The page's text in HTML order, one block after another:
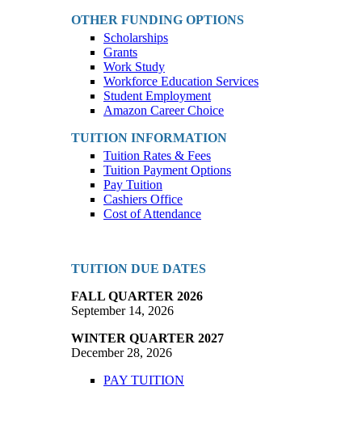
OTHER FUNDING OPTIONS
Scholarships
Grants
Work Study
Workforce Education Services
Student Employment
Amazon Career Choice
TUITION INFORMATION
Tuition Rates & Fees
Tuition Payment Options
Pay Tuition
Cashiers Office
Cost of Attendance
TUITION DUE DATES
FALL QUARTER 2026
September 14, 2026
WINTER QUARTER 2027
December 28, 2026
PAY TUITION